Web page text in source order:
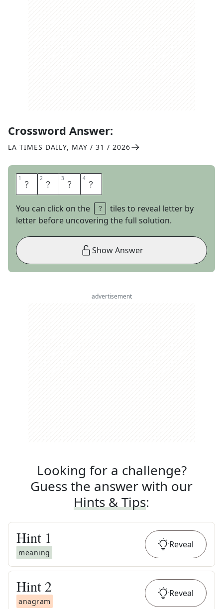
Crossword Answer:
LA TIMES DAILY, MAY / 31 / 2026
1 I 2 S 3 L 4 E
You can click on the
tiles to reveal letter by
letter before uncovering the full solution.
Show Answer
advertisement
Looking for a challenge?
Guess the answer with our
Hints & Tips:
Hint 1
meaning
Reveal
Hint 2
anagram
Reveal